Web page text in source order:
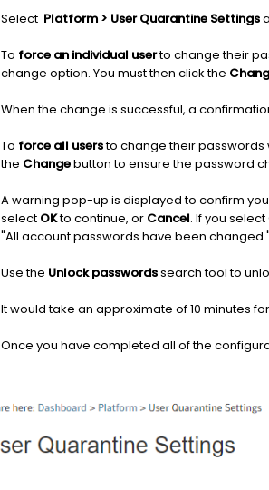
Select Platform > User Quarantine Settings
To force an individual userto change their
change option. You must then click the
When the change is successful, a
To force all usersto change their passwords
the Changebutton to ensure the password
A warning pop-up is displayed to confirm
select OKto continue, or Cancel. If you
"All account passwords have been changed."
Use the Unlock passwordssearch tool to
It would take an approximate of 10 minutes
Once you have completed all of the